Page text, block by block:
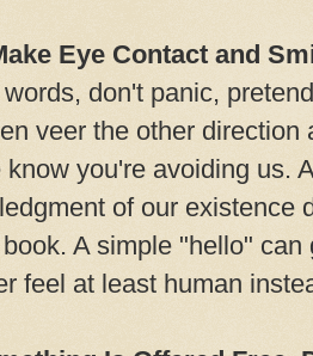
Eye Contact and
words, don't panic,
veer the other direction
know you're avoiding us.
of our existence
A simple "hello"
feel at least human